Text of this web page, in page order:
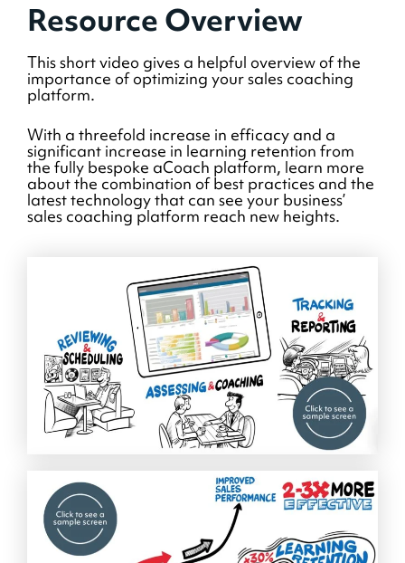
Resource Overview
This short video gives a helpful overview of the
importance of optimizing your sales coaching
platform.
With a threefold increase in efficacy and a
significant increase in learning retention from
the fully bespoke aCoach platform, learn more
about the combination of best practices and the
latest technology that can see your business’
sales coaching platform reach new heights.